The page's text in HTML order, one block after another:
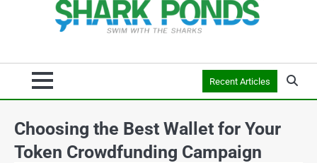
Recent Articles
Choosing the Best Wallet for Your
Token Crowdfunding Campaign